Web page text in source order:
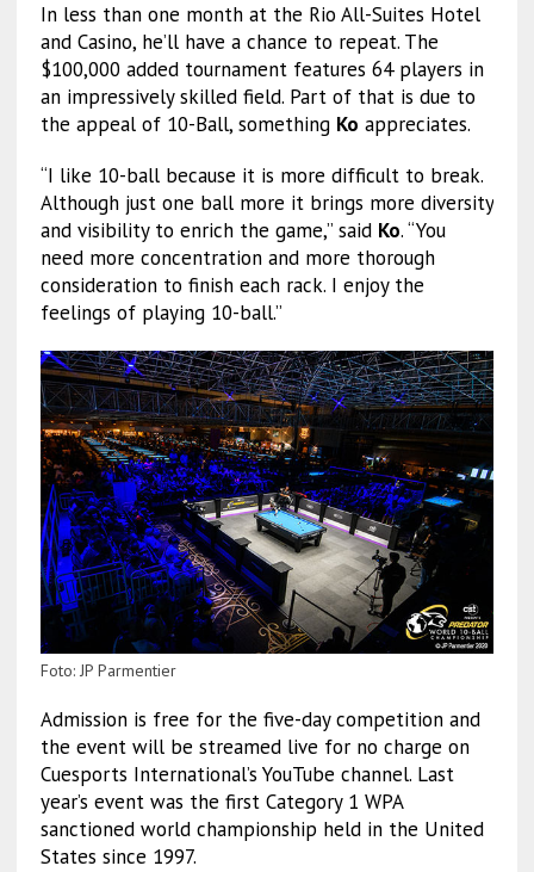
In less than one month at the Rio All-Suites Hotel
and Casino, he’ll have a chance to repeat. The
$100,000 added tournament features 64 players in
an impressively skilled field. Part of that is due to
the appeal of 10-Ball, something Ko appreciates.
“I like 10-ball because it is more difficult to break.
Although just one ball more it brings more diversity
and visibility to enrich the game,” said Ko. “You
need more concentration and more thorough
consideration to finish each rack. I enjoy the
feelings of playing 10-ball.”
Foto: JP Parmentier
Admission is free for the five-day competition and
the event will be streamed live for no charge on
Cuesports International’s YouTube channel. Last
year’s event was the first Category 1 WPA
sanctioned world championship held in the United
States since 1997.